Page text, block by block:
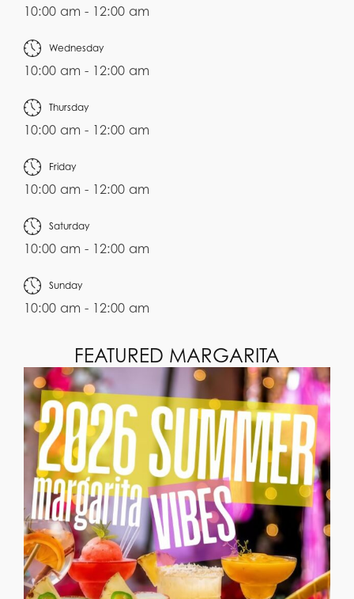
10:00 am - 12:00 am
Wednesday
10:00 am - 12:00 am
Thursday
10:00 am - 12:00 am
Friday
10:00 am - 12:00 am
Saturday
10:00 am - 12:00 am
Sunday
10:00 am - 12:00 am
FEATURED MARGARITA